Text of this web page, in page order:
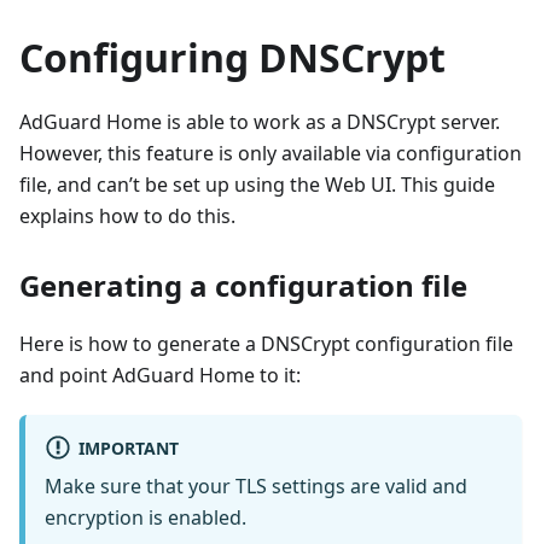
Configuring DNSCrypt
AdGuard Home is able to work as a DNSCrypt server.
However, this feature is only available via configuration
file, and can’t be set up using the Web UI. This guide
explains how to do this.
Generating a configuration file
Here is how to generate a DNSCrypt configuration file
and point AdGuard Home to it:
IMPORTANT
Make sure that your TLS settings are valid and
encryption is enabled.